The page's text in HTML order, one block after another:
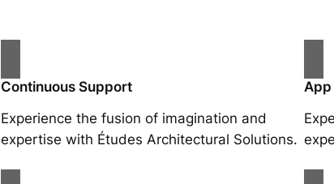
Continuous Support
Experience the fusion of imagination and
expertise with Études Architectural Solutions.